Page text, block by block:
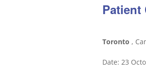
Patient
Toronto ,
Date: 23